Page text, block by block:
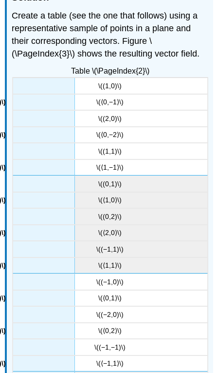
Create a table (see the one that follows) using a
representative sample of points in a plane and
their corresponding vectors. Figure \
(\PageIndex{3}\) shows the resulting vector field.
Table \(\PageIndex{2}\)
\((1,0)\)
\(⟨0,−1⟩\)
\((2,0)\)
\(⟨0,−2⟩\)
\((1,1)\)
\(⟨1,−1⟩\)
\((0,1)\)
\(⟨1,0⟩\)
\((0,2)\)
\(⟨2,0⟩\)
\((−1,1)\)
\(⟨1,1⟩\)
\((−1,0)\)
\(⟨0,1⟩\)
\((−2,0)\)
\(⟨0,2⟩\)
\((−1,−1)\)
\(⟨−1,1⟩\)